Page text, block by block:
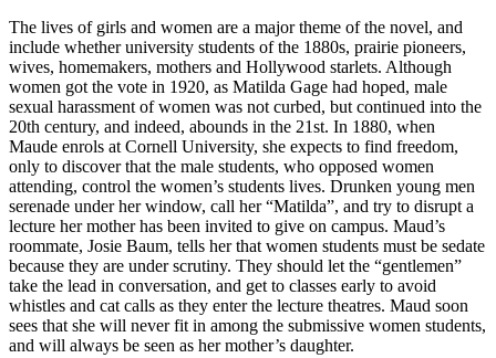
The lives of girls and women are a major theme of the novel, and
include whether university students of the 1880s, prairie pioneers,
wives, homemakers, mothers and Hollywood starlets. Although
women got the vote in 1920, as Matilda Gage had hoped, male
sexual harassment of women was not curbed, but continued into the
20th century, and indeed, abounds in the 21st. In 1880, when
Maude enrols at Cornell University, she expects to find freedom,
only to discover that the male students, who opposed women
attending, control the women’s students lives. Drunken young men
serenade under her window, call her “Matilda”, and try to disrupt a
lecture her mother has been invited to give on campus. Maud’s
roommate, Josie Baum, tells her that women students must be sedate
because they are under scrutiny. They should let the “gentlemen”
take the lead in conversation, and get to classes early to avoid
whistles and cat calls as they enter the lecture theatres. Maud soon
sees that she will never fit in among the submissive women students,
and will always be seen as her mother’s daughter.